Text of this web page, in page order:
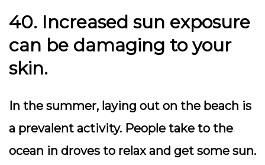
40. Increased sun exposure
can be damaging to your
skin.
In the summer, laying out on the beach is
a prevalent activity. People take to the
ocean in droves to relax and get some sun.